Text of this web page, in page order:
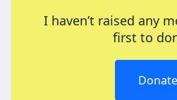
I haven’t raised any
first to
Donate